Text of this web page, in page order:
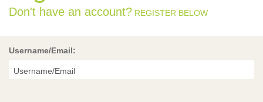
Don't have an account? REGISTER BELOW
Username/Email: